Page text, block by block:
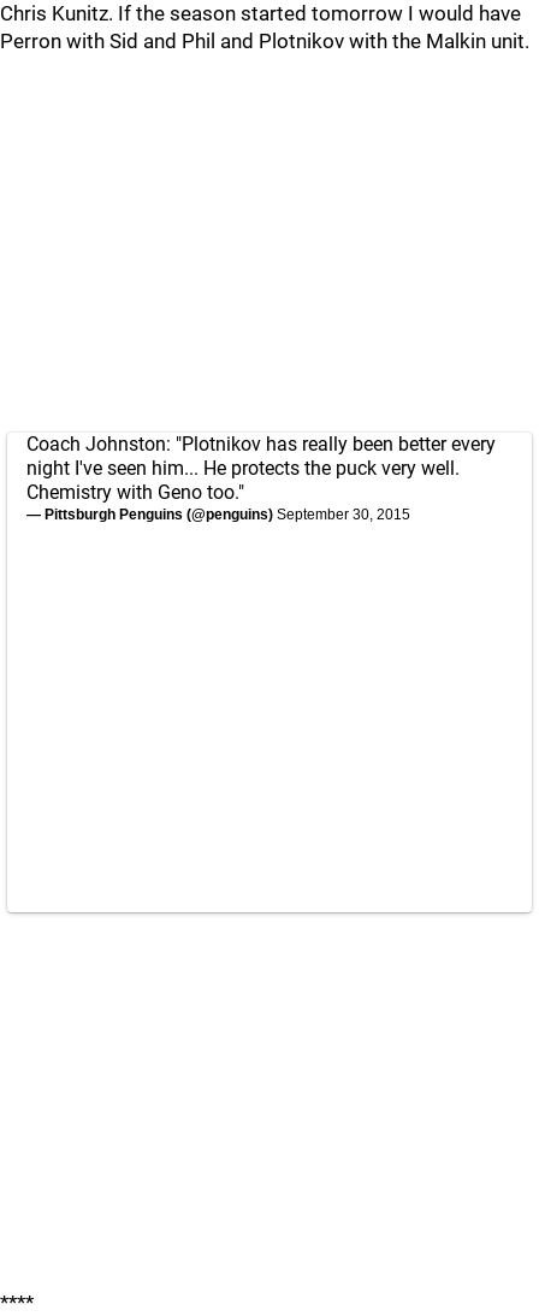
Chris Kunitz. If the season started tomorrow I would have
Perron with Sid and Phil and Plotnikov with the Malkin unit.
Coach Johnston: "Plotnikov has really been better every
night I've seen him... He protects the puck very well.
Chemistry with Geno too."
— Pittsburgh Penguins (@penguins) September 30, 2015
****